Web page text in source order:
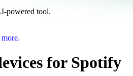
powered tool.
for Spotify